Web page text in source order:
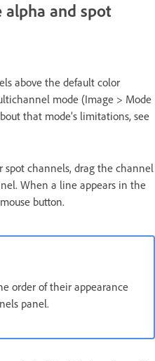
alpha and spot
above the default color
mode (Image > Mode
that mode’s limitations, see
spot channels, drag the channel
When a line appears in the
button.
order of their appearance
panel.